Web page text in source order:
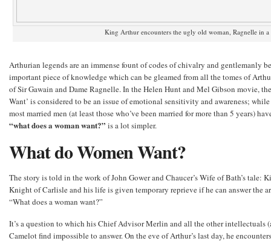
King Arthur encounters the ugly old woman, Ragnelle in
Arthurian legends are an immense fount of codes of chivalry and gentlemanly
important piece of knowledge which can be gleamed from all the tomes of
of Sir Gawain and Dame Ragnelle. In the Helen Hunt and Mel Gibson movie,
Want’ is considered to be an issue of emotional sensitivity and awareness;
most married men (at least those who’ve been married for more than 5 years)
“what does a woman want?” is a lot simpler.
What do Women Want?
The story is told in the work of John Gower and Chaucer’s Wife of Bath’s tale:
Knight of Carlisle and his life is given temporary reprieve if he can answer the
“What does a woman want?”
It’s a question to which his Chief Advisor Merlin and all the other intellectuals
Camelot find impossible to answer. On the eve of Arthur’s last day, he